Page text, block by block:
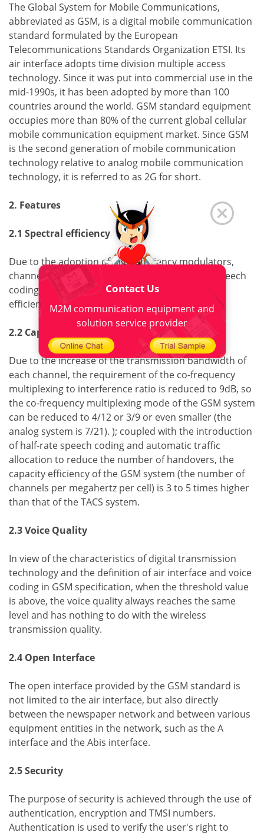
The Global System for Mobile Communications,
abbreviated as GSM, is a digital mobile communication
standard formulated by the European
Telecommunications Standards Organization ETSI. Its
air interface adopts time division multiple access
technology. Since it was put into commercial use in the
mid-1990s, it has been adopted by more than 100
countries around the world. GSM standard equipment
occupies more than 80% of the current global cellular
mobile communication equipment market. Since GSM
is the second generation of mobile communication
technology relative to analog mobile communication
technology, it is referred to as 2G for short.
2. Features
2.1 Spectral efficiency
Due to the adoption of high-efficiency modulators,
channel coding, interleaving, equalization and speech
coding techniques, the system has high spectral
efficiency.
2.2 Capacity
Due to the increase of the transmission bandwidth of
each channel, the requirement of the co-frequency
multiplexing to interference ratio is reduced to 9dB, so
the co-frequency multiplexing mode of the GSM system
can be reduced to 4/12 or 3/9 or even smaller (the
analog system is 7/21). ); coupled with the introduction
of half-rate speech coding and automatic traffic
allocation to reduce the number of handovers, the
capacity efficiency of the GSM system (the number of
channels per megahertz per cell) is 3 to 5 times higher
than that of the TACS system.
2.3 Voice Quality
In view of the characteristics of digital transmission
technology and the definition of air interface and voice
coding in GSM specification, when the threshold value
is above, the voice quality always reaches the same
level and has nothing to do with the wireless
transmission quality.
2.4 Open Interface
The open interface provided by the GSM standard is
not limited to the air interface, but also directly
between the newspaper network and between various
equipment entities in the network, such as the A
interface and the Abis interface.
2.5 Security
The purpose of security is achieved through the use of
authentication, encryption and TMSI numbers.
Authentication is used to verify the user's right to
Contact Us
M2M communication equipment and
solution service provider